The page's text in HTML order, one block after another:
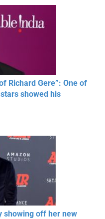
Richard Gere”: One of
showed his
showing off her new